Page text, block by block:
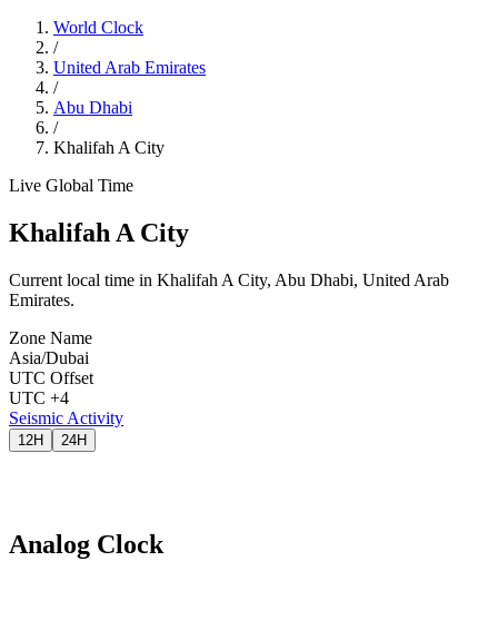
World Clock
/
United Arab Emirates
/
Abu Dhabi
/
Khalifah A City
Live Global Time
Khalifah A City
Current local time in Khalifah A City, Abu Dhabi, United Arab
Emirates.
Zone Name
Asia/Dubai
UTC Offset
UTC +4
Seismic Activity
12H 24H
Analog Clock